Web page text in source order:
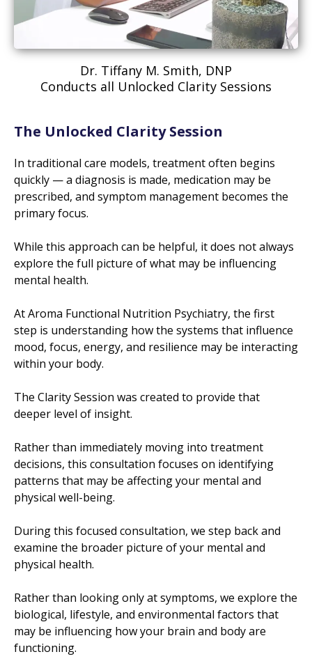
Dr. Tiffany M. Smith, DNP
Conducts all Unlocked Clarity Sessions
The Unlocked Clarity Session
In traditional care models, treatment often begins
quickly — a diagnosis is made, medication may be
prescribed, and symptom management becomes the
primary focus.
While this approach can be helpful, it does not always
explore the full picture of what may be influencing
mental health.
At Aroma Functional Nutrition Psychiatry, the first
step is understanding how the systems that influence
mood, focus, energy, and resilience may be interacting
within your body.
The Clarity Session was created to provide that
deeper level of insight.
Rather than immediately moving into treatment
decisions, this consultation focuses on identifying
patterns that may be affecting your mental and
physical well-being.
During this focused consultation, we step back and
examine the broader picture of your mental and
physical health.
Rather than looking only at symptoms, we explore the
biological, lifestyle, and environmental factors that
may be influencing how your brain and body are
functioning.